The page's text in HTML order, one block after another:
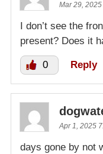
Mar 29,
I don’t see the
present? Does it
0 Reply
Apr 1, 2025
days gone by not